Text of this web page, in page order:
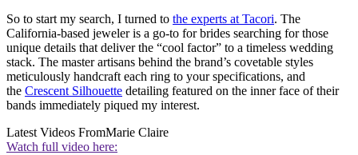
So to start my search, I turned to the experts at Tacori. The
California-based jeweler is a go-to for brides searching for those
unique details that deliver the “cool factor” to a timeless wedding
stack. The master artisans behind the brand’s covetable styles
meticulously handcraft each ring to your specifications, and
the Crescent Silhouette detailing featured on the inner face of their
bands immediately piqued my interest.
Latest Videos FromMarie Claire
Watch full video here: